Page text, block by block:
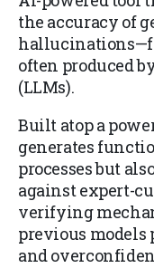
the accuracy of
often produced
(LLMs).
Built atop a
generates
processes but
against expert-
verifying
previous models
and